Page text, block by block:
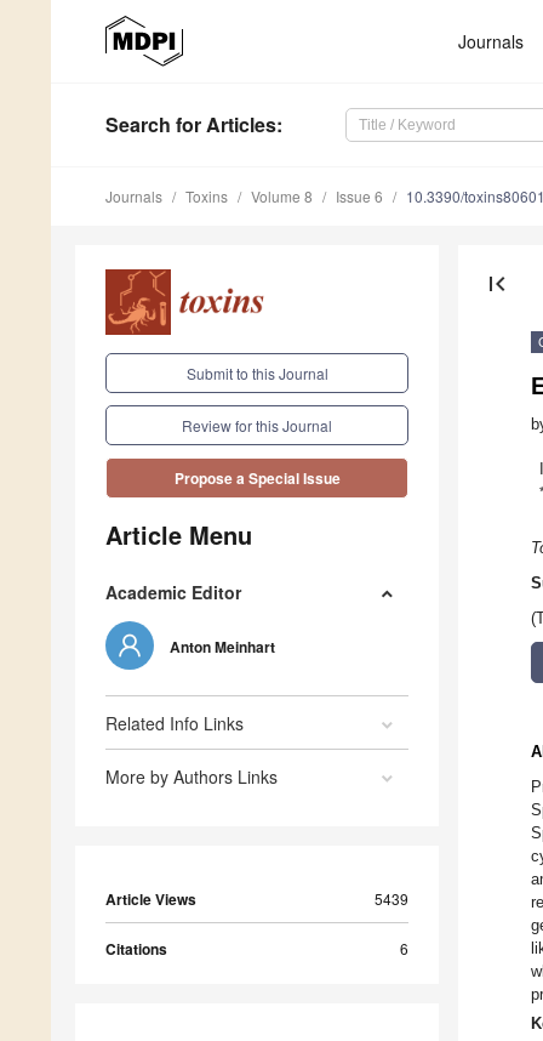
Journals
Search for Articles:
Journals Toxins Volume 8 Issue 6 10.3390/
Submit to this Journal
Review for this Journal
Propose a Special Issue
Article Menu
Academic Editor
Anton Meinhart
Related Info Links
More by Authors Links
Article Views 5439
Citations 6
first_page
*